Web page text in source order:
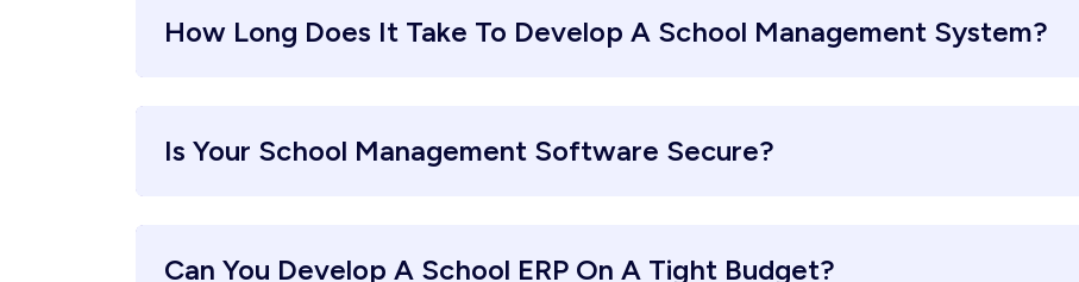
How Long Does It Take To Develop A School Management System?
Is Your School Management Software Secure?
Can You Develop A School ERP On A Tight Budget?